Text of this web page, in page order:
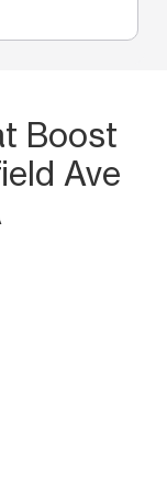
Boost
Ave